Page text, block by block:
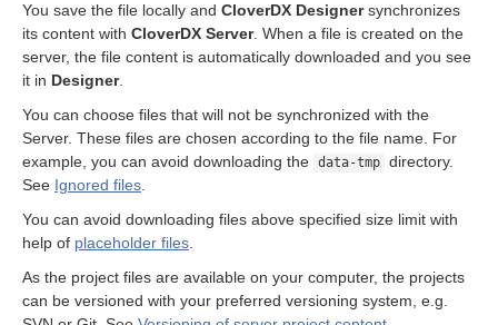
You save the file locally and CloverDX Designersynchronizes
its content with CloverDX Server. When a file is created on the
server, the file content is automatically downloaded and you see
it in Designer.
You can choose files that will not be synchronized with the
Server. These files are chosen according to the file name. For
example, you can avoid downloading the data-tmp directory.
See Ignored files
You can avoid downloading files above specified size limit with
help of placeholder files
As the project files are available on your computer, the projects
can be versioned with your preferred versioning system, e.g.